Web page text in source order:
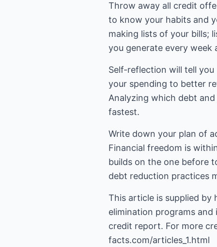
Throw away all credit
to know your habits and
making lists of your bills;
you generate every week
Self-reflection will tell
your spending to better
Analyzing which debt
fastest.
Write down your plan of
Financial freedom is
builds on the one before
debt reduction practices
This article is supplied by
elimination programs
credit report. For more
facts.com/articles_1.html